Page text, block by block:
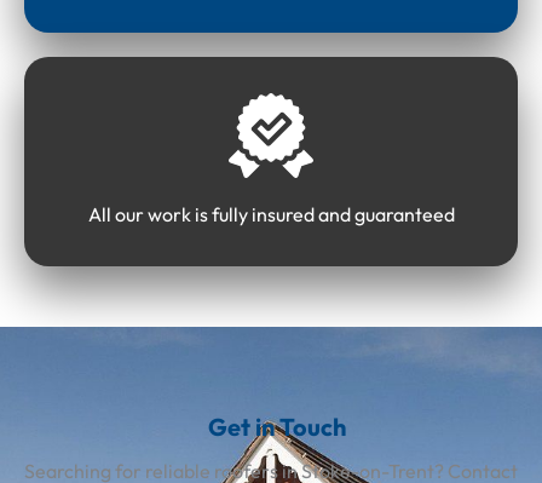
All our work is fully insured and guaranteed
Get in Touch
Searching for reliable roofers in Stoke-on-Trent? Contact